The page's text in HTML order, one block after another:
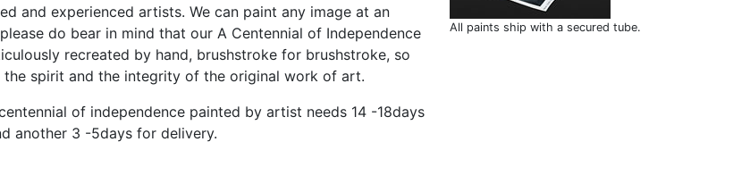
and experienced artists. We can paint any image at an
do bear in mind that our A Centennial of Independence
recreated by hand, brushstroke for brushstroke, so
spirit and the integrity of the original work of art.
of independence painted by artist needs 14 -18days
another 3 -5days for delivery.
All paints ship with a secured tube.